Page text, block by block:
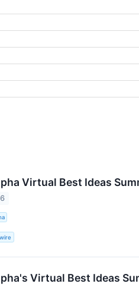
Virtual Best Ideas
Virtual Best Ideas